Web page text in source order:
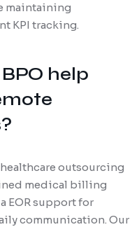
maintaining
KPI tracking.
help
outsourcing
medical billing
EOR support for
communication. Our